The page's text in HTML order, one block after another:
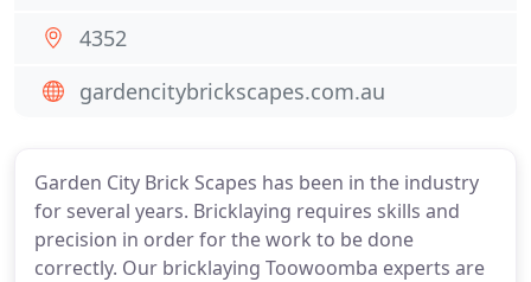
Garden City Brick Scapes has been in the industry
for several years. Bricklaying requires skills and
precision in order for the work to be done
correctly. Our bricklaying Toowoomba experts are
4352
gardencitybrickscapes.com.au